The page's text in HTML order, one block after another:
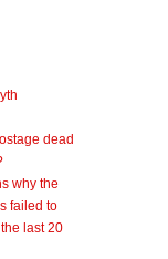
dead
why the
failed to
last 20